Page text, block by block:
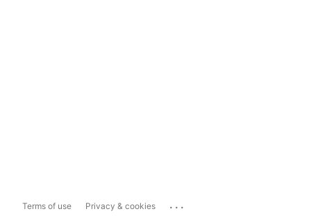
Terms of use Privacy & cookies ...